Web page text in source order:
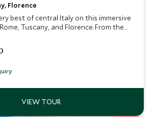
Florence
best of central Italy on this immersive
Tuscany, and Florence. From the
Rome and the treasures of the
hills and culinary delights of Tuscany,
splendour of Florence, this
comfort.